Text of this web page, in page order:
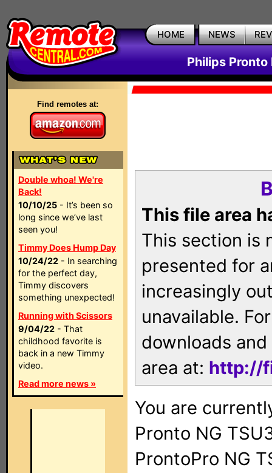
HOME NEWS
Philips Pronto
Find remotes at:
Double whoa! We're
Back!
10/10/25 - It’s been so
long since we’ve last
seen you!
Timmy Does Hump Day
10/24/22 - In searching
for the perfect day,
Timmy discovers
something unexpected!
Running with Scissors
9/04/22 - That
childhood favorite is
back in a new Timmy
video.
Read more news »
This file area
This section is
presented for
increasingly
unavailable.
downloads
area at: http://
You are
Pronto NG
ProntoPro NG